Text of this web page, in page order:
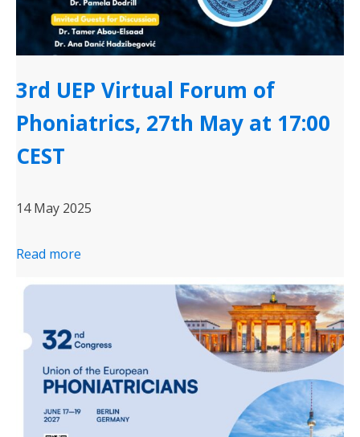
3rd UEP Virtual Forum of
Phoniatrics, 27th May at 17:00
CEST
14 May 2025
Read more